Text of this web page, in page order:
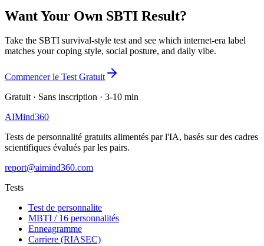
Want Your Own SBTI Result?
Take the SBTI survival-style test and see which internet-era label
matches your coping style, social posture, and daily vibe.
Commencer le Test Gratuit
Gratuit · Sans inscription · 3-10 min
AIMind360
Tests de personnalité gratuits alimentés par l'IA, basés sur des cadres
scientifiques évalués par les pairs.
report@aimind360.com
Tests
Test de personnalite
MBTI / 16 personnalités
Enneagramme
Carriere (RIASEC)